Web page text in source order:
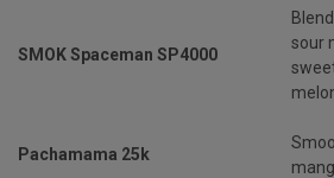
SMOK Spaceman SP4000
sour
Pachamama 25k